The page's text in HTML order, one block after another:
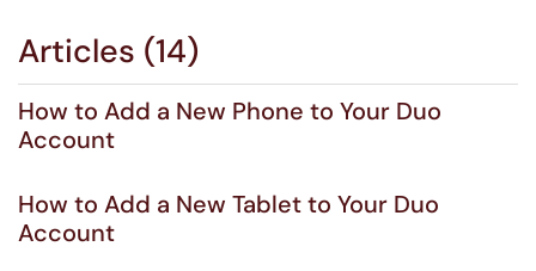
Articles (14)
How to Add a New Phone to Your Duo
Account
How to Add a New Tablet to Your Duo
Account